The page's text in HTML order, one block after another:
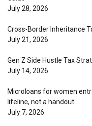
July 28, 2026
Cross-Border Inheritance
July 21, 2026
Gen Z Side Hustle Tax
July 14, 2026
Microloans for women
lifeline, not a handout
July 7, 2026